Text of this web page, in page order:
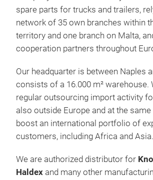
spare parts for trucks and trailers,
network of 35 own branches within
territory and one branch on Malta,
cooperation partners throughout
Our headquarter is between Naples
consists of a 16.000 m² warehouse.
regular outsourcing import activity
also outside Europe and at the
boost an international portfolio of
customers, including Africa and Asia.
We are authorized distributor for
Haldex and many other